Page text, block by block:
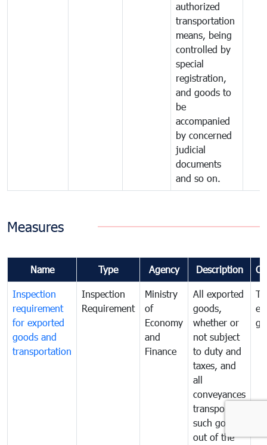
authorized
transportation
means, being
controlled by
special
registration,
and goods to
be
accompanied
by concerned
judicial
documents
and so on.
Measures
Name Type Agency Description
Inspection
requirement
for exported
goods and
transportation
Inspection
Requirement
Ministry
of
Economy
and
Finance
All exported
goods,
whether or
not subject
to duty and
taxes, and
all
conveyances
transporting
such goods
out of the